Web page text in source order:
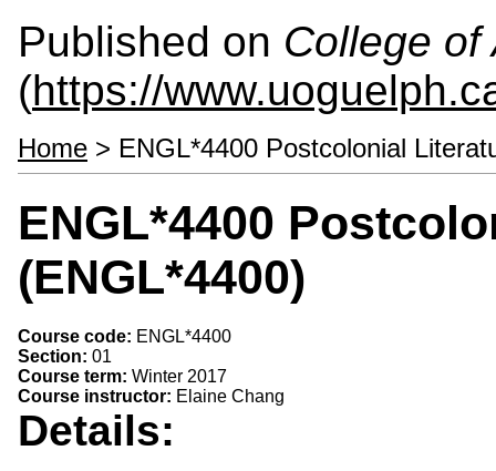
Published on College of
(https://
Home > ENGL*4400 Postcolonial
ENGL*4400
(ENGL*4400)
Course code: ENGL*4400
Section: 01
Course term: Winter 2017
Course instructor: Elaine Chang
Details: